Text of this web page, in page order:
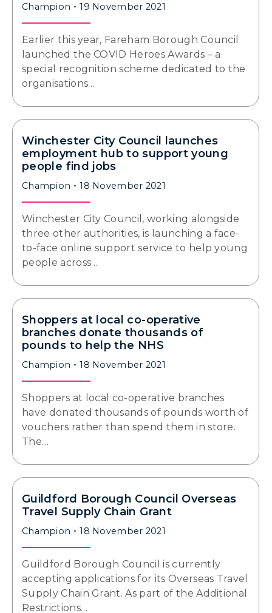
Champion 19 November 2021
Earlier this year, Fareham Borough Council
launched the COVID Heroes Awards – a
special recognition scheme dedicated to the
organisations…
Winchester City Council launches
employment hub to support young
people find jobs
Champion 18 November 2021
Winchester City Council, working alongside
three other authorities, is launching a face-
to-face online support service to help young
people across…
Shoppers at local co-operative
branches donate thousands of
pounds to help the NHS
Champion 18 November 2021
Shoppers at local co-operative branches
have donated thousands of pounds worth of
vouchers rather than spend them in store.
The…
Guildford Borough Council Overseas
Travel Supply Chain Grant
Champion 18 November 2021
Guildford Borough Council is currently
accepting applications for its Overseas Travel
Supply Chain Grant. As part of the Additional
Restrictions…